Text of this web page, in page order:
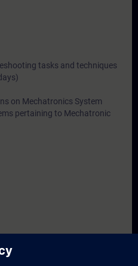
tasks and techniques
on Mechatronics System
pertaining to Mechatronic